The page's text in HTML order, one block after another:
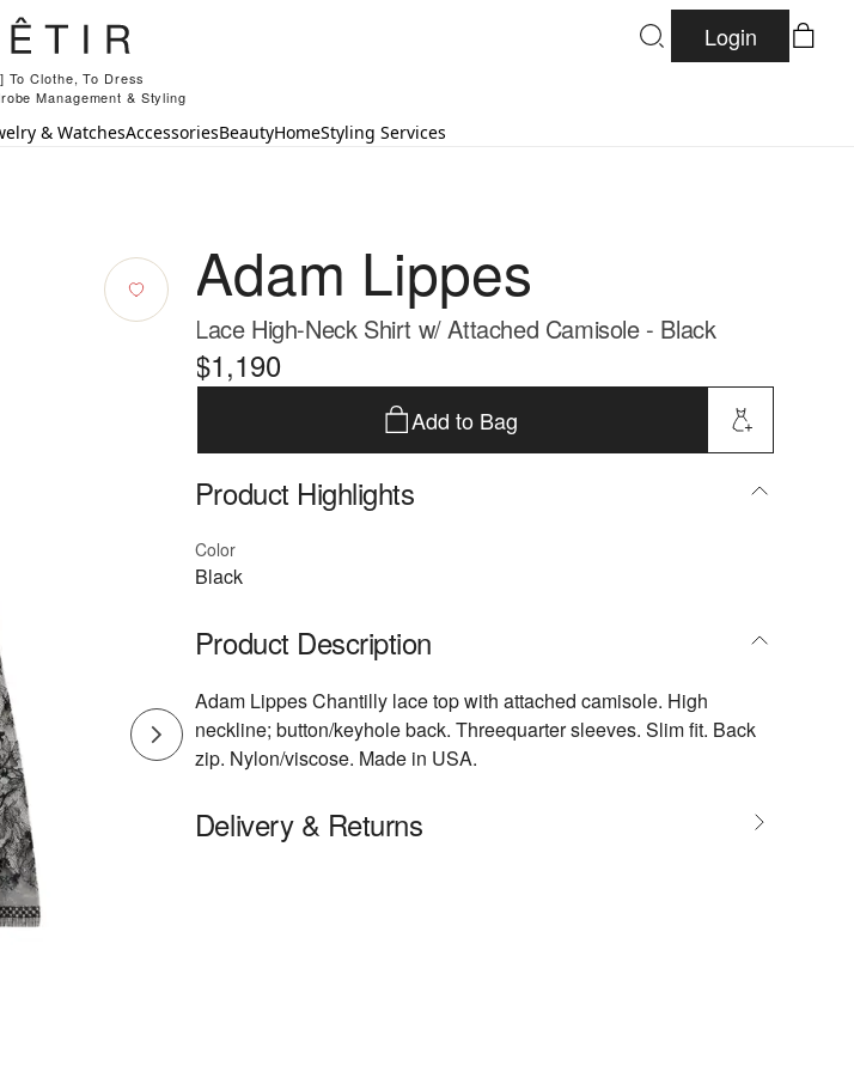
To Clothe, To Dress
Management & Styling
Login
& WatchesAccessoriesBeautyHomeStyling Services
Adam Lippes
Lace High-Neck Shirt w/ Attached Camisole - Black
$1,190
Add to Bag
Product Highlights
Color
Black
Product Description
Adam Lippes Chantilly lace top with attached camisole. High
neckline; button/keyhole back. Threequarter sleeves. Slim fit. Back
zip. Nylon/viscose. Made in USA.
Delivery & Returns